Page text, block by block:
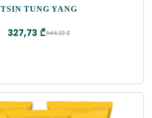
TSIN TUNG YANG
546,22 ₾
327,73 ₾